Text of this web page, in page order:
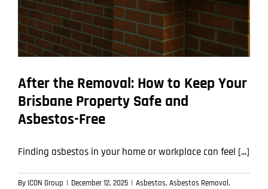
After the Removal: How to Keep Your
Brisbane Property Safe and
Asbestos-Free
Finding asbestos in your home or workplace can feel [...]
By ICON Group | December 12, 2025 | Asbestos, Asbestos Removal ,